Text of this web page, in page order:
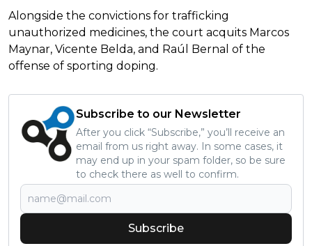
Alongside the convictions for trafficking
unauthorized medicines, the court acquits Marcos
Maynar, Vicente Belda, and Raúl Bernal of the
offense of sporting doping.
Subscribe to our Newsletter
After you click “Subscribe,” you’ll receive an
email from us right away. In some cases, it
may end up in your spam folder, so be sure
to check there as well to confirm.
Subscribe